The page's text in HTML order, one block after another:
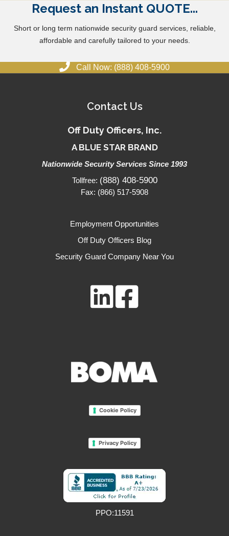
Request an Instant QUOTE...
Short or long term nationwide security guard services, reliable,
affordable and carefully tailored to your needs.
Call Now: (888) 408-5900
Contact Us
Off Duty Officers, Inc.
A BLUE STAR BRAND
Nationwide Security Services Since 1993
Tollfree: (888) 408-5900
Fax: (866) 517-5908
Employment Opportunities
Off Duty Officers Blog
Security Guard Company Near You
Cookie Policy
Privacy Policy
PPO:11591